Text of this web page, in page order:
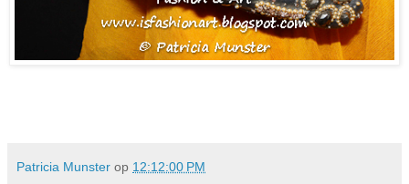
Patricia Munster op 12:12:00 PM